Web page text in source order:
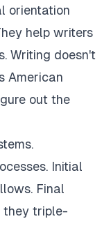
orientation
help writers
Writing doesn't
American
out the
Initial
Final
they triple-